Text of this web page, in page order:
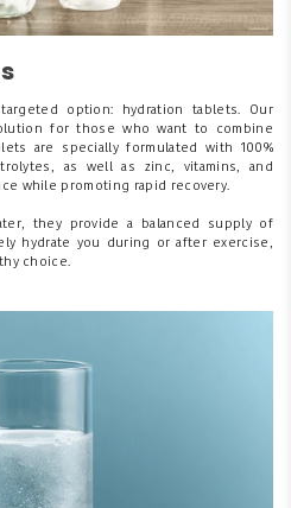
option: hydration tablets. Our
for those who want to combine
are specially formulated with 100%
as well as zinc, vitamins, and
while promoting rapid recovery.
they provide a balanced supply of
hydrate you during or after exercise,
choice.